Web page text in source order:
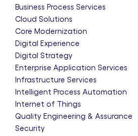
Business Process Services
Cloud Solutions
Core Modernization
Digital Experience
Digital Strategy
Enterprise Application Services
Infrastructure Services
Intelligent Process Automation
Internet of Things
Quality Engineering & Assurance
Security